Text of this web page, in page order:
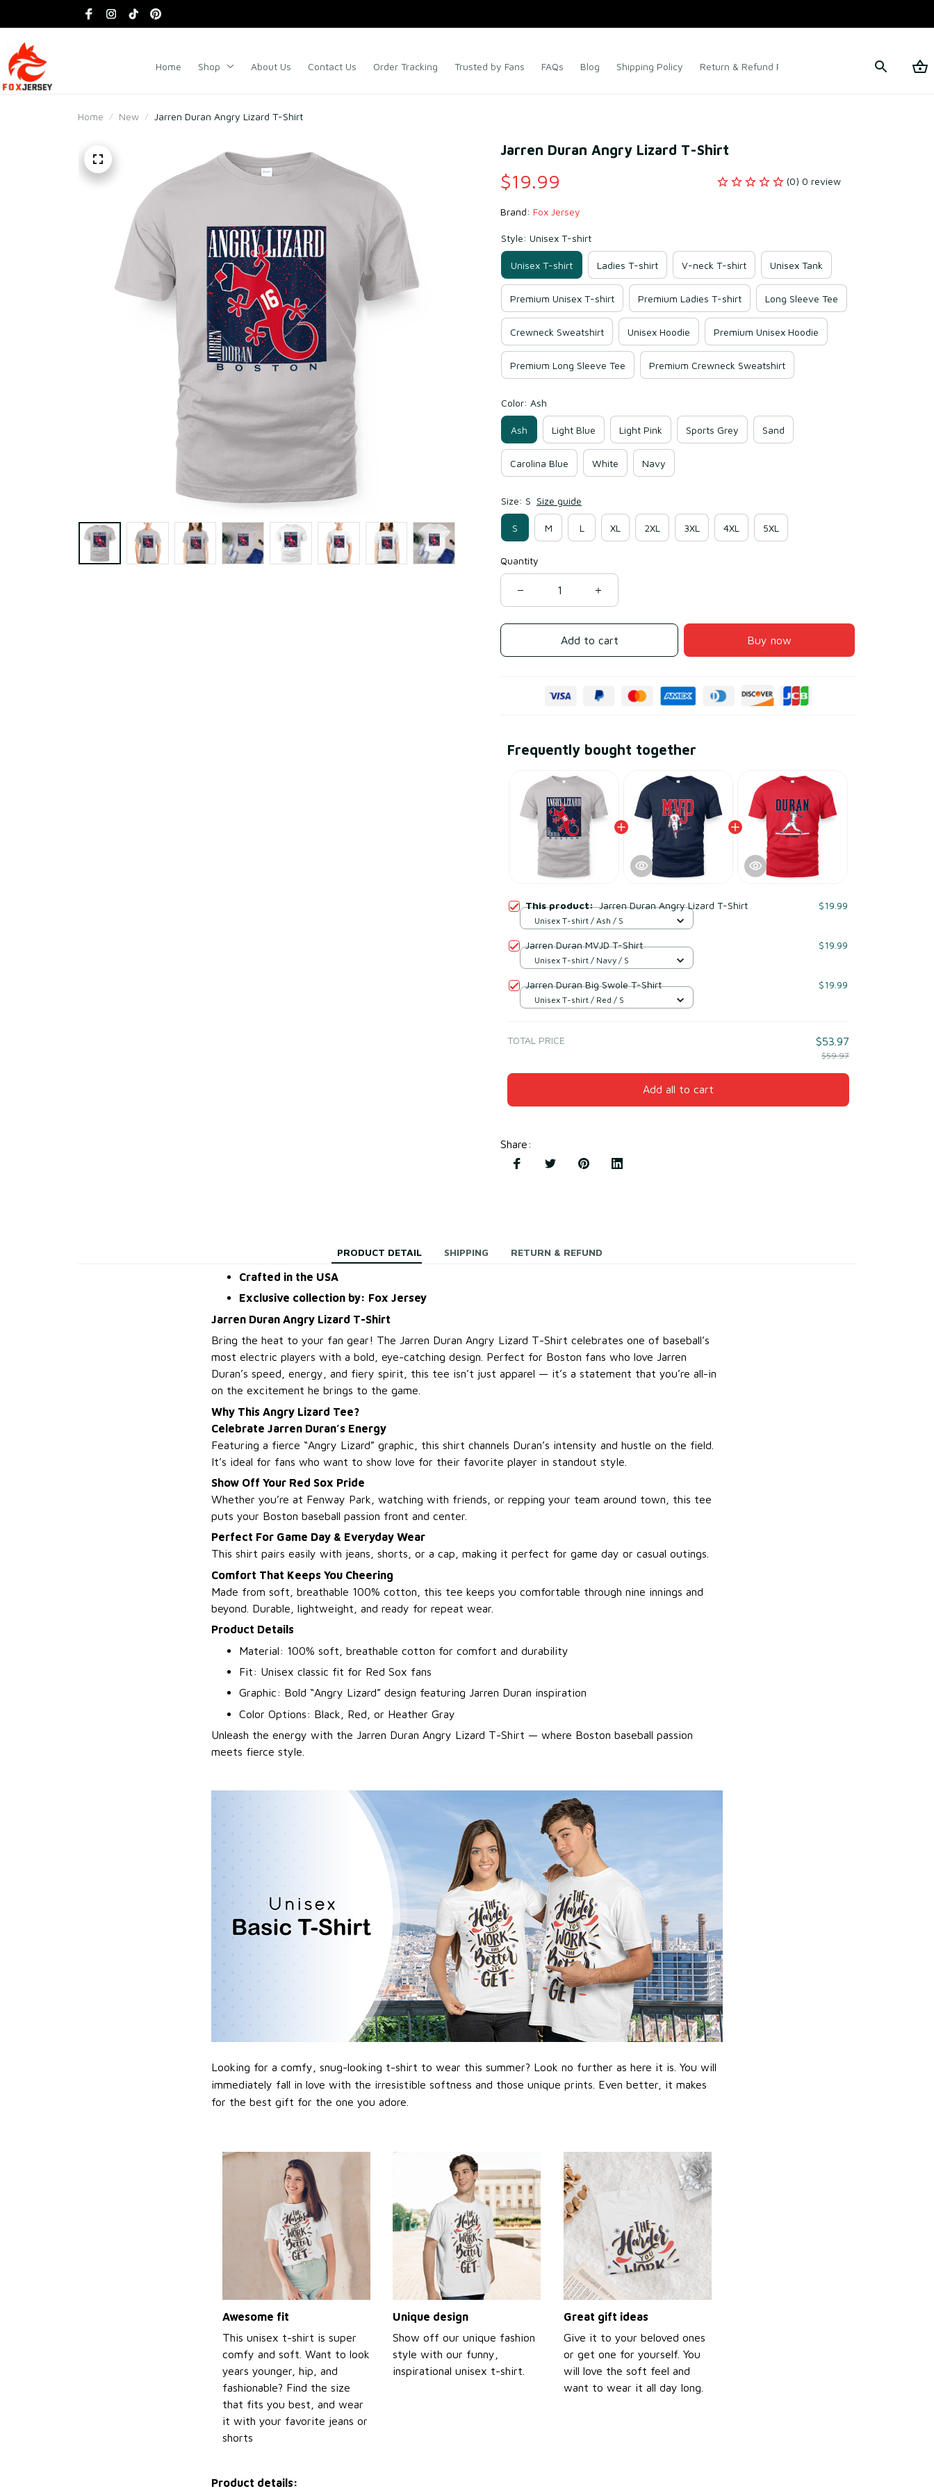
Home Shop About Us Contact Us Order Tracking Trusted by Fans FAQs Blog Shipping Policy Return & Refund Policy Terms of Service
Home New Jarren Duran Angry Lizard T-Shirt
Jarren Duran Angry Lizard T-Shirt
$19.99 (0) 0 review
Brand: Fox Jersey
Style: Unisex T-shirt
Unisex T-shirt Ladies T-shirt V-neck T-shirt Unisex Tank
Premium Unisex T-shirt Premium Ladies T-shirt Long Sleeve Tee
Crewneck Sweatshirt Unisex Hoodie Premium Unisex Hoodie
Premium Long Sleeve Tee Premium Crewneck Sweatshirt
Color: Ash
Ash Light Blue Light Pink Sports Grey Sand
Carolina Blue White Navy
Size: S Size guide
S M L XL 2XL 3XL 4XL 5XL
Quantity
Add to cart Buy now
Frequently bought together
This product:Jarren Duran Angry Lizard T-Shirt $19.99
Unisex T-shirt / Ash / S
Jarren Duran MVJD T-Shirt $19.99
Unisex T-shirt / Navy / S
Jarren Duran Big Swole T-Shirt $19.99
Unisex T-shirt / Red / S
TOTAL PRICE $53.97
$59.97
Add all to cart
Share:
PRODUCT DETAIL SHIPPING RETURN & REFUND
Crafted in the USA
Exclusive collection by: Fox Jersey
Jarren Duran Angry Lizard T-Shirt
Bring the heat to your fan gear! The Jarren Duran Angry Lizard T-Shirt celebrates one of baseball’s
most electric players with a bold, eye-catching design. Perfect for Boston fans who love Jarren
Duran’s speed, energy, and fiery spirit, this tee isn’t just apparel — it’s a statement that you’re all-in
on the excitement he brings to the game.
Why This Angry Lizard Tee?
Celebrate Jarren Duran’s Energy
Featuring a fierce “Angry Lizard” graphic, this shirt channels Duran’s intensity and hustle on the field.
It’s ideal for fans who want to show love for their favorite player in standout style.
Show Off Your Red Sox Pride
Whether you’re at Fenway Park, watching with friends, or repping your team around town, this tee
puts your Boston baseball passion front and center.
Perfect For Game Day & Everyday Wear
This shirt pairs easily with jeans, shorts, or a cap, making it perfect for game day or casual outings.
Comfort That Keeps You Cheering
Made from soft, breathable 100% cotton, this tee keeps you comfortable through nine innings and
beyond. Durable, lightweight, and ready for repeat wear.
Product Details
Material: 100% soft, breathable cotton for comfort and durability
Fit: Unisex classic fit for Red Sox fans
Graphic: Bold “Angry Lizard” design featuring Jarren Duran inspiration
Color Options: Black, Red, or Heather Gray
Unleash the energy with the Jarren Duran Angry Lizard T-Shirt — where Boston baseball passion
meets fierce style.
Looking for a comfy, snug-looking t-shirt to wear this summer? Look no further as here it is. You will
immediately fall in love with the irresistible softness and those unique prints. Even better, it makes
for the best gift for the one you adore.
Awesome fit
This unisex t-shirt is super
comfy and soft. Want to look
years younger, hip, and
fashionable? Find the size
that fits you best, and wear
it with your favorite jeans or
shorts
Unique design
Show off our unique fashion
style with our funny,
inspirational unisex t-shirt.
Great gift ideas
Give it to your beloved ones
or get one for yourself. You
will love the soft feel and
want to wear it all day long.
Product details: